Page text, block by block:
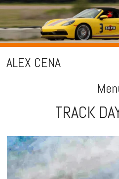
ALEX CENA
content
TRACK